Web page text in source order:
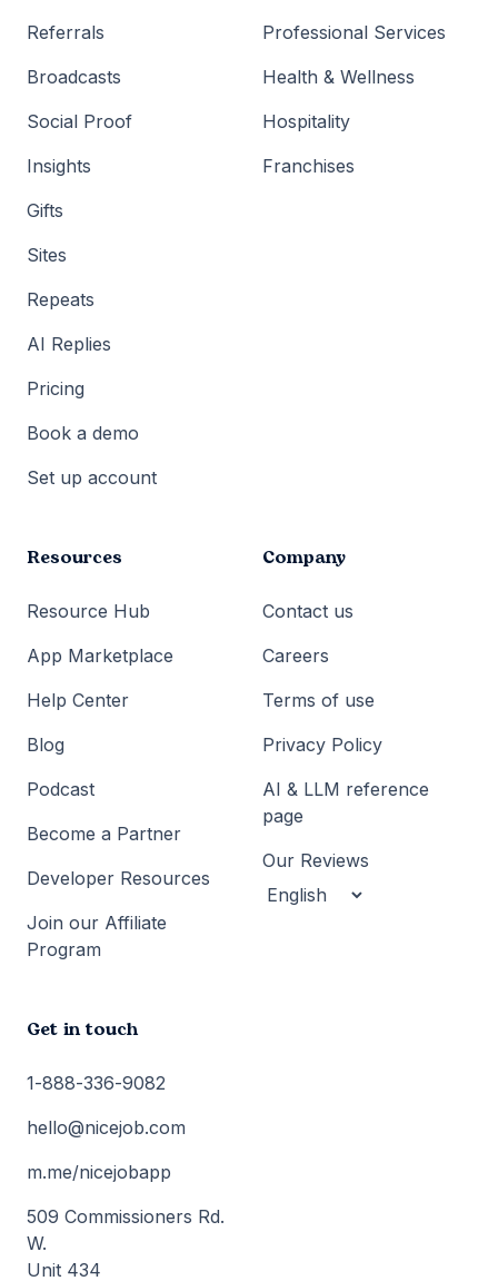
Referrals
Broadcasts
Social Proof
Insights
Gifts
Sites
Repeats
AI Replies
Pricing
Book a demo
Set up account
Professional Services
Health & Wellness
Hospitality
Franchises
Resources
Resource Hub
App Marketplace
Help Center
Blog
Podcast
Become a Partner
Developer Resources
Join our Affiliate
Program
Company
Contact us
Careers
Terms of use
Privacy Policy
AI & LLM reference
page
Our Reviews
Get in touch
1-888-336-9082
hello@nicejob.com
m.me/nicejobapp
509 Commissioners Rd.
W.
Unit 434